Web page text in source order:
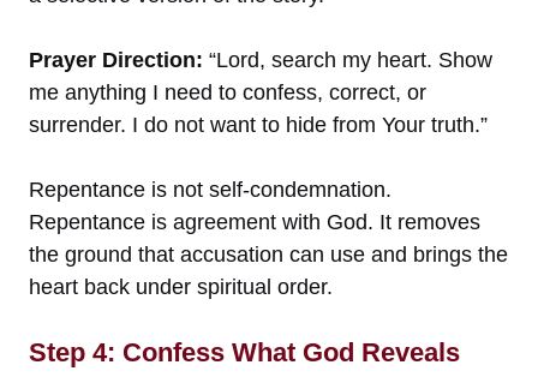
Prayer Direction: “Lord, search my heart. Show
me anything I need to confess, correct, or
surrender. I do not want to hide from Your truth.”
Repentance is not self-condemnation.
Repentance is agreement with God. It removes
the ground that accusation can use and brings the
heart back under spiritual order.
Step 4: Confess What God Reveals